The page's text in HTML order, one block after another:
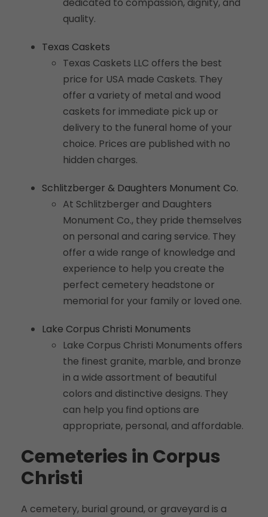
quality.
Texas Caskets
Texas Caskets LLC offers the best
price for USA made Caskets. They
offer a variety of metal and wood
caskets for immediate pick up or
delivery to the funeral home of your
choice. Prices are published with no
hidden charges.
Schlitzberger & Daughters Monument Co.
At Schlitzberger and Daughters
Monument Co., they pride themselves
on personal and caring service. They
offer a wide range of knowledge and
experience to help you create the
perfect cemetery headstone or
memorial for your family or loved one.
Lake Corpus Christi Monuments
Lake Corpus Christi Monuments offers
the finest granite, marble, and bronze
in a wide assortment of beautiful
colors and distinctive designs. They
can help you find options are
appropriate, personal, and affordable.
Cemeteries in Corpus
Christi
A cemetery, burial ground, or graveyard is a